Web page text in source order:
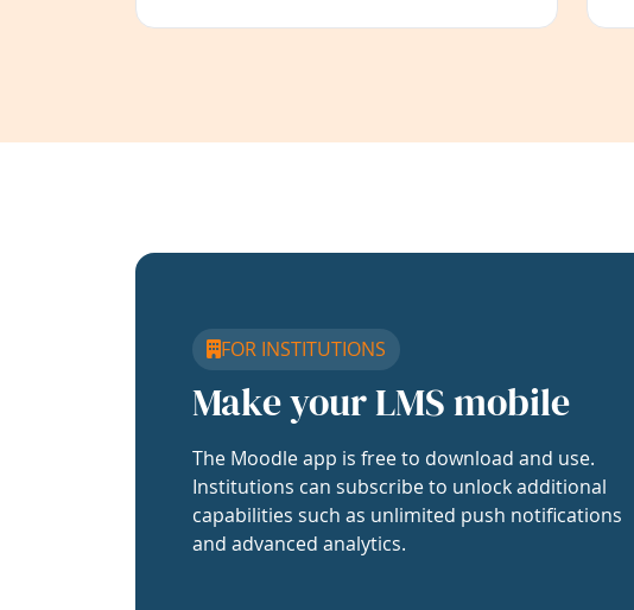
FOR INSTITUTIONS
Make your LMS mobile
The Moodle app is free to download and use.
Institutions can subscribe to unlock additional
capabilities such as unlimited push notifications
and advanced analytics.